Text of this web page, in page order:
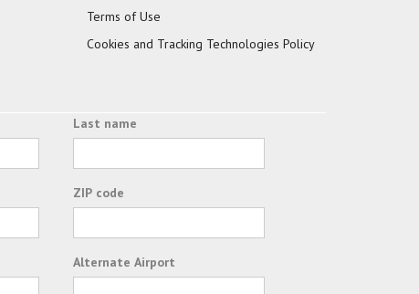
Terms of Use
Cookies and Tracking Technologies Policy
Last name
ZIP code
Alternate Airport